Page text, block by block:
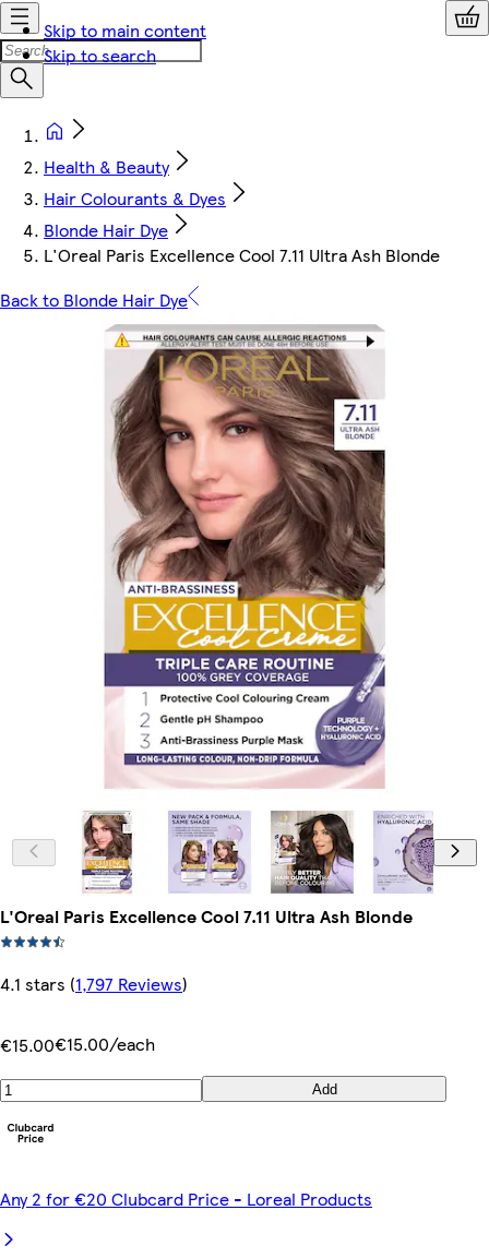
Skip to main content
Skip to search
Health & Beauty
Hair Colourants & Dyes
Blonde Hair Dye
L'Oreal Paris Excellence Cool 7.11 Ultra Ash Blonde
Back to Blonde Hair Dye
L'Oreal Paris Excellence Cool 7.11 Ultra Ash Blonde
4.1 stars (1,797 Reviews)
€15.00€15.00/each
Add
Any 2 for €20 Clubcard Price - Loreal Products